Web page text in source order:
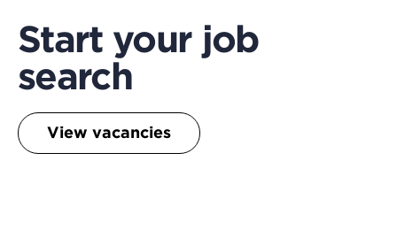
Start your job
search
View vacancies